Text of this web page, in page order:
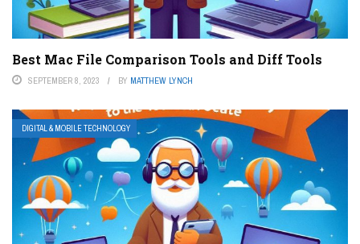
Best Mac File Comparison Tools and Diff Tools
SEPTEMBER 8, 2023 BY MATTHEW LYNCH
DIGITAL & MOBILE TECHNOLOGY